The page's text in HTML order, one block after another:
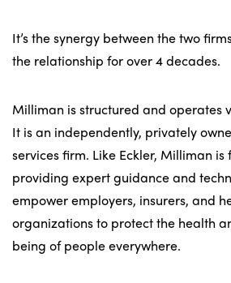
It’s the synergy between the two
the relationship for over 4 decades.
Milliman is structured and operates
It is an independently, privately
services firm. Like Eckler, Milliman is
providing expert guidance and
empower employers, insurers, and
organizations to protect the health
being of people everywhere.